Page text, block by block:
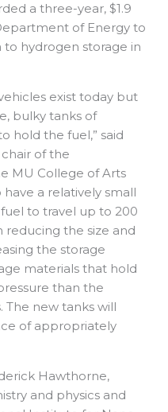
a three-year, $1.9
of Energy to
hydrogen storage in
exist today but
bulky tanks of
hold the fuel,” said
of the
MU College of Arts
have a relatively small
to travel up to 200
reducing the size and
the storage
materials that hold
than the
The new tanks will
of appropriately
Hawthorne,
and physics and